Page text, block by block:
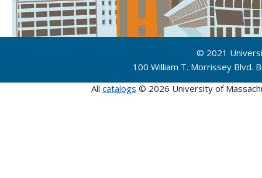
© 2021
100 William T. Morrissey
All catalogs © 2026 University of